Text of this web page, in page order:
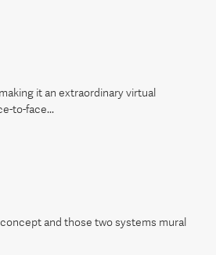
it an extraordinary virtual
to-face...
and those two systems mural